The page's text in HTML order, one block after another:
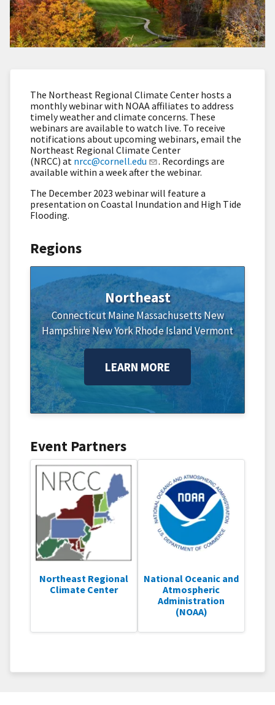
The Northeast Regional Climate Center hosts a
monthly webinar with NOAA affiliates to address
timely weather and climate concerns. These
webinars are available to watch live. To receive
notifications about upcoming webinars, email the
Northeast Regional Climate Center
(NRCC) at nrcc@cornell.edu
. Recordings are
available within a week after the webinar.
The December 2023 webinar will feature a
presentation on Coastal Inundation and High Tide
Flooding.
Regions
Northeast
ConnecticutMaineMassachusettsNew
HampshireNew YorkRhode IslandVermont
LEARN MORE
Event Partners
Northeast Regional
Climate Center
National Oceanic and
Atmospheric
Administration
(NOAA)